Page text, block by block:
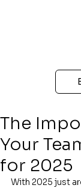
The
Your
for 2025
With 2025 just